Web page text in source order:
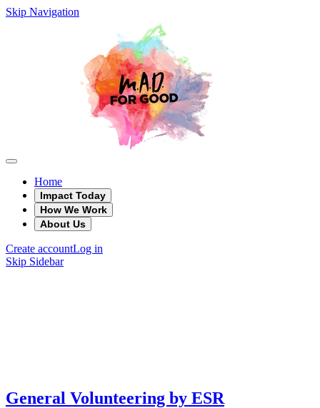
Skip Navigation
Home
Impact Today
How We Work
About Us
Create accountLog in
Skip Sidebar
General Volunteering by ESR